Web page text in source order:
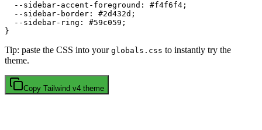
  --sidebar-accent-foreground:
#f4f6f4 ;
  --sidebar-border:
#2d432d ;
  --sidebar-ring:
#59c059 ;
Tip: paste the CSS into your globals.css to instantly try the
theme.
Copy Tailwind v4 theme